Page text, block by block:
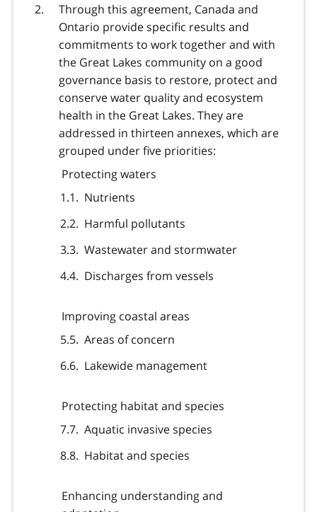
Through this agreement, Canada and
Ontario provide specific results and
commitments to work together and with
the Great Lakes community on a good
governance basis to restore, protect and
conserve water quality and ecosystem
health in the Great Lakes. They are
addressed in thirteen annexes, which are
grouped under five priorities:
Protecting waters
Nutrients
Harmful pollutants
Wastewater and stormwater
Discharges from vessels
Improving coastal areas
Areas of concern
Lakewide management
Protecting habitat and species
Aquatic invasive species
Habitat and species
Enhancing understanding and